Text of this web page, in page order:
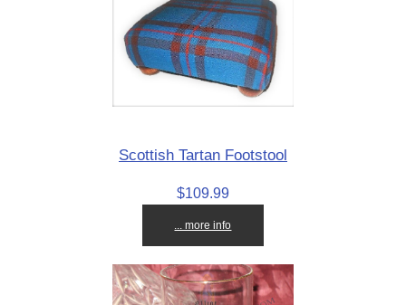
Scottish Tartan Footstool
$109.99
... more info